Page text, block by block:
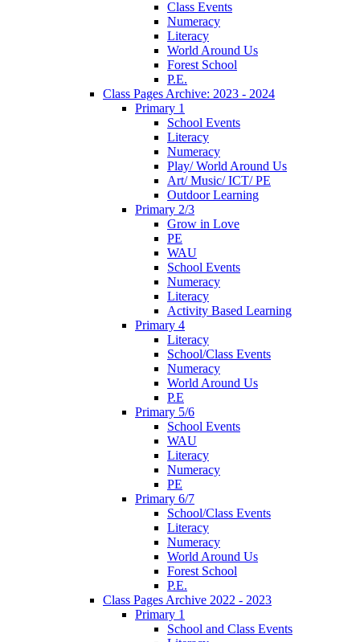
Class Events
Numeracy
Literacy
World Around Us
Forest School
P.E.
Class Pages Archive: 2023 - 2024
Primary 1
School Events
Literacy
Numeracy
Play/ World Around Us
Art/ Music/ ICT/ PE
Outdoor Learning
Primary 2/3
Grow in Love
PE
WAU
School Events
Numeracy
Literacy
Activity Based Learning
Primary 4
Literacy
School/Class Events
Numeracy
World Around Us
P.E
Primary 5/6
School Events
WAU
Literacy
Numeracy
PE
Primary 6/7
School/Class Events
Literacy
Numeracy
World Around Us
Forest School
P.E.
Class Pages Archive 2022 - 2023
Primary 1
School and Class Events